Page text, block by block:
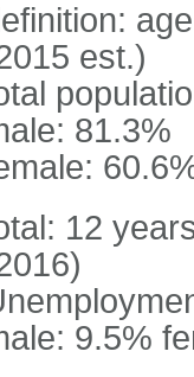
est.)
81.3%
12
9.5%